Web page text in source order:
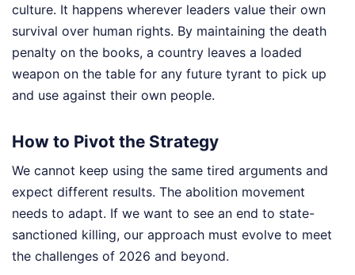
culture. It happens wherever leaders value their own
survival over human rights. By maintaining the death
penalty on the books, a country leaves a loaded
weapon on the table for any future tyrant to pick up
and use against their own people.
How to Pivot the Strategy
We cannot keep using the same tired arguments and
expect different results. The abolition movement
needs to adapt. If we want to see an end to state-
sanctioned killing, our approach must evolve to meet
the challenges of 2026 and beyond.